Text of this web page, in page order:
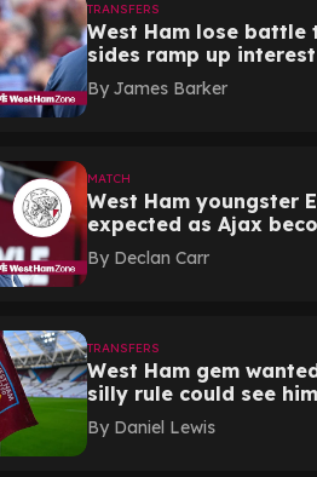
TRANSFERS
West Ham lose battle
sides ramp up
By James Barker
MATCH
West Ham youngster
expected as Ajax
By Declan Carr
TRANSFERS
West Ham gem
silly rule could see
By Daniel Lewis